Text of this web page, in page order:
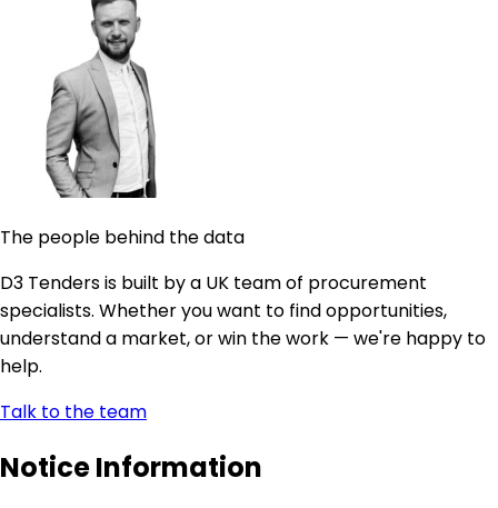
The people behind the data
D3 Tenders is built by a UK team of procurement
specialists. Whether you want to find opportunities,
understand a market, or win the work — we're happy to
help.
Talk to the team
Notice Information